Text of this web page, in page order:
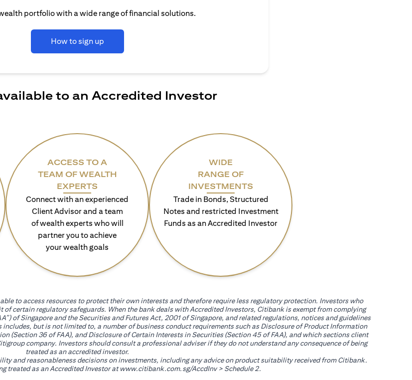
portfolio with a wide range of financial solutions.
How to sign up
to an Accredited Investor
ACCESS TO A
TEAM OF WEALTH
EXPERTS
Connect with an experienced
Client Advisor and a team
of wealth experts who will
partner you to achieve
your wealth goals
WIDE
RANGE OF
INVESTMENTS
Trade in Bonds, Structured
Notes and restricted Investment
Funds as an Accredited Investor
to access resources to protect their own interests and therefore require less regulatory protection. Investors who
of certain regulatory safeguards. When the bank deals with Accredited Investors, Citibank is exempt from complying
of Singapore and the Securities and Futures Act, 2001 of Singapore, and related regulations, notices and guidelines
but is not limited to, a number of business conduct requirements such as Disclosure of Product Information
(Section 36 of FAA), and Disclosure of Certain Interests in Securities (Section 45 of FAA), and which sections client
company. Investors should consult a professional adviser if they do not understand any consequence of being
treated as an accredited investor.
and reasonableness decisions on investments, including any advice on product suitability received from Citibank.
treated as an Accredited Investor atwww.citibank.com.sg/AccdInv(opens in a new tab)
> Schedule 2.